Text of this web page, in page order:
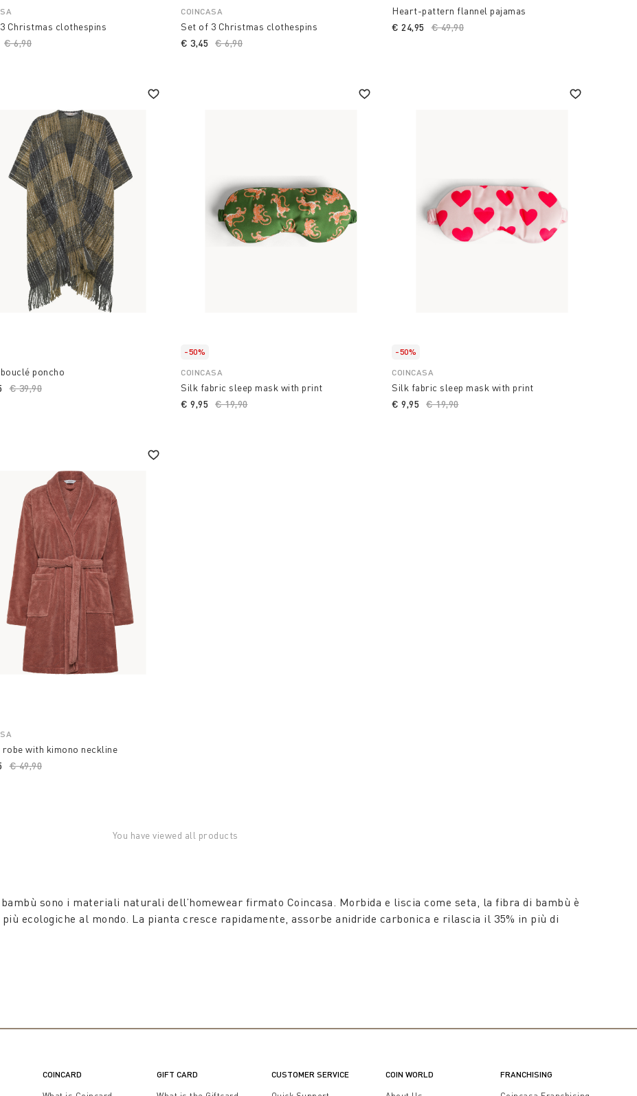
Christmas clothespins
Price reduced from
€ 6,90
COINCASA
Set of 3 Christmas clothespins
Price reduced from
€ 6,90
€ 3,45
Heart-pattern flannel pajamas
Price reduced from
€ 49,90
€ 24,95
poncho
Price reduced from
€ 39,90
-50%
COINCASA
Silk fabric sleep mask with print
Price reduced from
€ 19,90to
€ 9,95
-50%
COINCASA
Silk fabric sleep mask with print
Price reduced from
€ 19,90to
€ 9,95
robe with kimono neckline
Price reduced from
€ 49,90
You have viewed all products
sono i materiali naturali dell’homewear firmato Coincasa. Morbida e liscia come seta, la fibra di bambù è
ecologiche al mondo. La pianta cresce rapidamente, assorbe anidride carbonica e rilascia il 35% in più di
COINCARD GIFT CARD CUSTOMER SERVICE COIN WORLD FRANCHISING